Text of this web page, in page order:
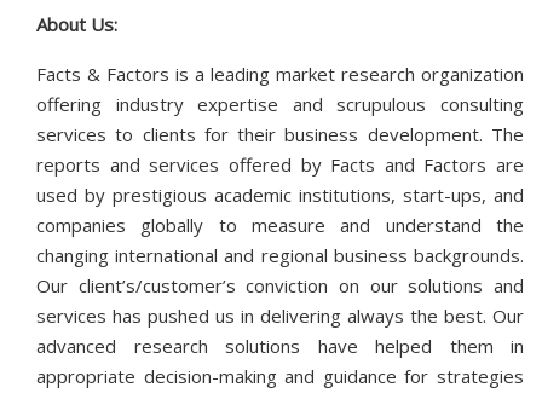
About Us:
Facts & Factors is a leading market research organization
offering industry expertise and scrupulous consulting
services to clients for their business development. The
reports and services offered by Facts and Factors are
used by prestigious academic institutions, start-ups, and
companies globally to measure and understand the
changing international and regional business backgrounds.
Our client’s/customer’s conviction on our solutions and
services has pushed us in delivering always the best. Our
advanced research solutions have helped them in
appropriate decision-making and guidance for strategies